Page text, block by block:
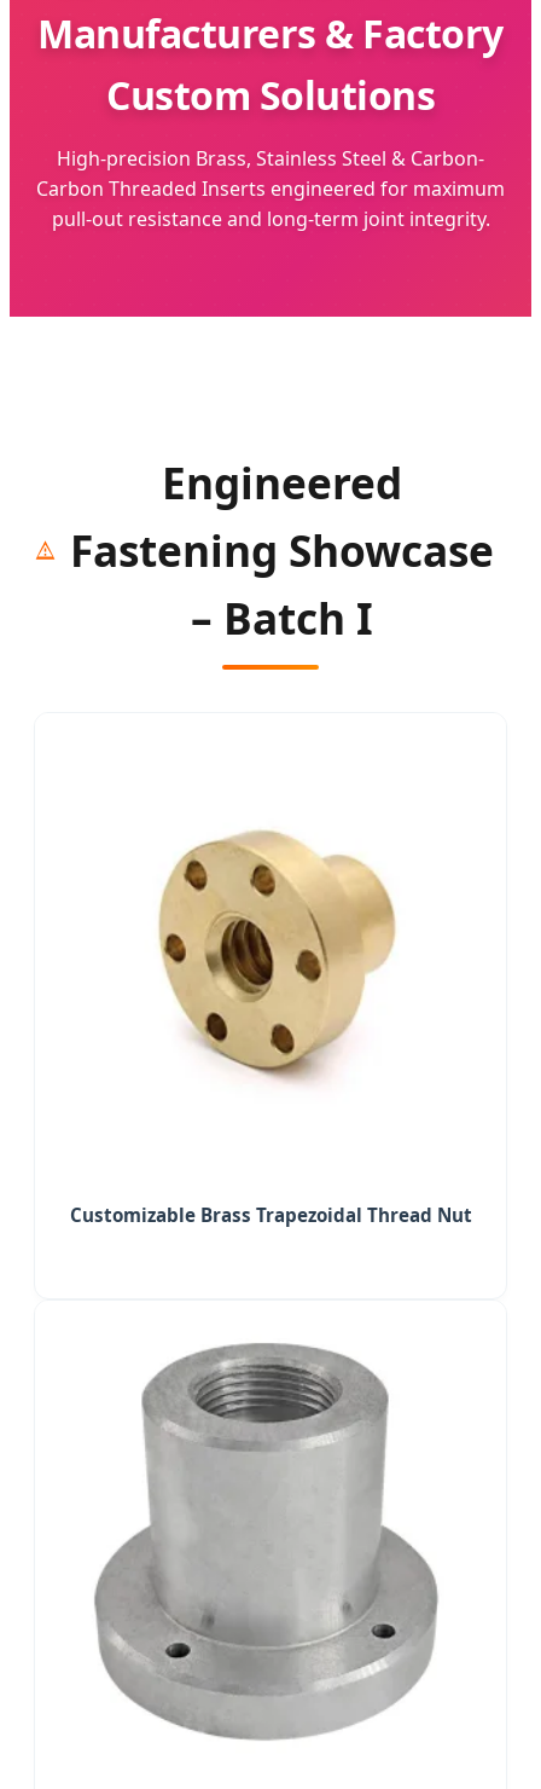
Manufacturers & Factory
Custom Solutions
High-precision Brass, Stainless Steel & Carbon-
Carbon Threaded Inserts engineered for maximum
pull-out resistance and long-term joint integrity.
Engineered
Fastening Showcase
– Batch I
Customizable Brass Trapezoidal Thread Nut